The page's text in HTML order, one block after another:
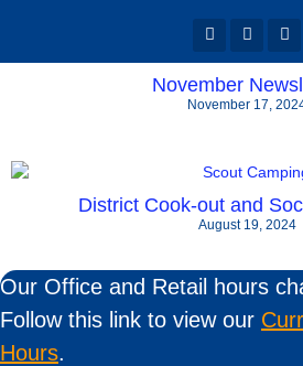
November
November 17,
District Cook-out and
August 19, 2024
Our Office and Retail hours
Follow this link to view our
Hours.